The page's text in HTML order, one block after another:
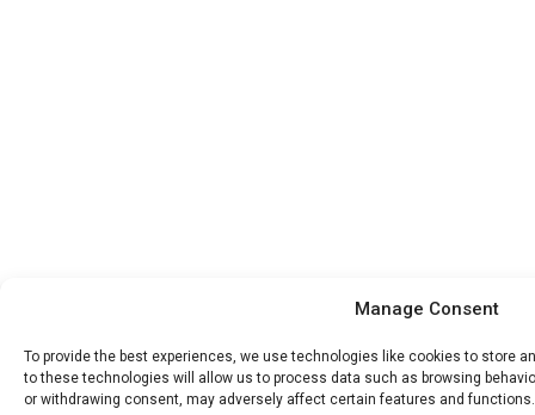
Manage Consent
To provide the best experiences, we use technologies like cookies to store
to these technologies will allow us to process data such as browsing
or withdrawing consent, may adversely affect certain features and functions.